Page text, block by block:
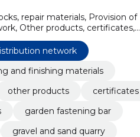
repair materials, Provision of
Other products, certificates,
network
and finishing materials
other products
certificates
garden fastening bar
gravel and sand quarry